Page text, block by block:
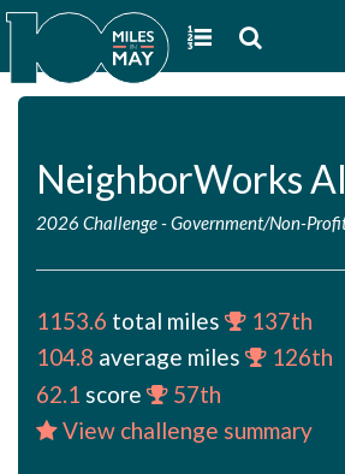
NeighborWorks
2026 Challenge-Government/Non-
1153.6 total miles
137th
104.8 average miles
126th
62.1 score
57th
View challenge summary